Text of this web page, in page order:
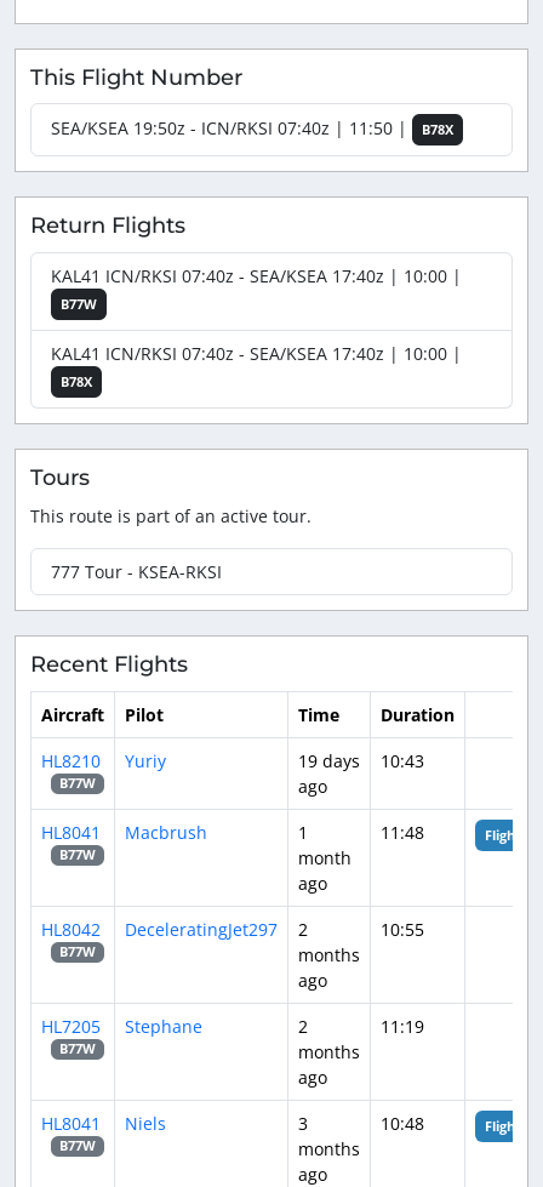
This Flight Number
SEA/KSEA 19:50z - ICN/RKSI 07:40z | 11:50 | B78X
Return Flights
KAL41 ICN/RKSI 07:40z - SEA/KSEA 17:40z | 10:00 |
B77W
KAL41 ICN/RKSI 07:40z - SEA/KSEA 17:40z | 10:00 |
B78X
Tours
This route is part of an active tour.
777 Tour - KSEA-RKSI
Recent Flights
Aircraft Pilot Time
Duration
HL8210
B77W
Yuriy
19 days
ago
10:43
HL8041
B77W
Macbrush
1
month
ago
11:48 Flight
HL8042
B77W
DeceleratingJet297
2
months
ago
10:55
HL7205
B77W
Stephane
2
months
ago
11:19
HL8041
B77W
Niels
3
months
ago
10:48 Flight